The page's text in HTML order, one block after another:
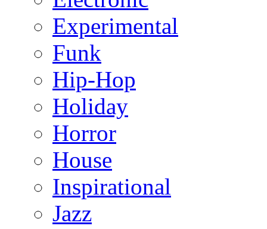
Experimental
Funk
Hip-Hop
Holiday
Horror
House
Inspirational
Jazz